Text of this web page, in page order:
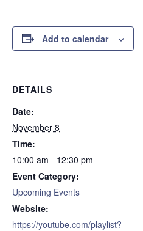
Add to calendar
DETAILS
Date:
November 8
Time:
10:00 am - 12:30 pm
Event Category:
Upcoming Events
Website:
https://youtube.com/playlist?